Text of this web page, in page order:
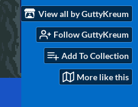
View all by GuttyKreum
Follow GuttyKreum
Add To Collection
More like this